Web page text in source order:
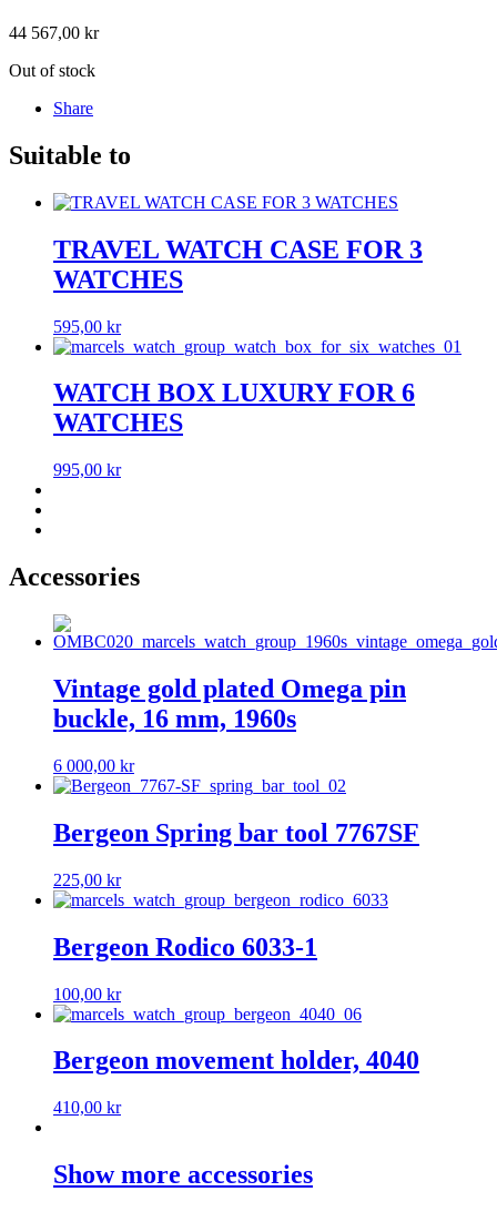
44 567,00 kr
Out of stock
Share
Suitable to
TRAVEL WATCH CASE FOR 3
WATCHES
595,00 kr
WATCH BOX LUXURY FOR 6
WATCHES
995,00 kr
Accessories
Vintage gold plated Omega pin
buckle, 16 mm, 1960s
6 000,00 kr
Bergeon Spring bar tool 7767SF
225,00 kr
Bergeon Rodico 6033-1
100,00 kr
Bergeon movement holder, 4040
410,00 kr
Show more accessories